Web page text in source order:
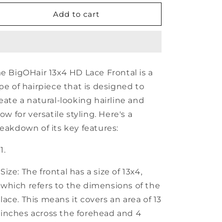
for
13x4
for
BigOHair
13x4
Add to cart
BigOHair 13x4 HD Lace Frontal is a
of hairpiece that is designed to
a natural-looking hairline and
for versatile styling. Here's a
of its key features:
Size: The frontal has a size of 13x4,
which refers to the dimensions of the
lace. This means it covers an area of 13
inches across the forehead and 4